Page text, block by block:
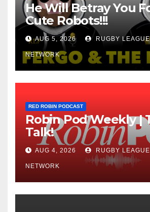
He Will Betray You
Cute Robots!!!
AUG 5, 2026 RUGBY
NETWORK
RED ROBIN PODCAST
Robin Pod Weekly |
Talk!
AUG 4, 2026 RUGBY
NETWORK